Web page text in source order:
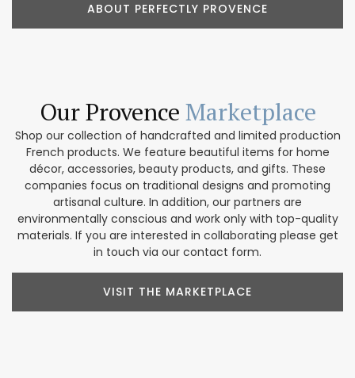
ABOUT PERFECTLY PROVENCE
Our Provence Marketplace
Shop our collection of handcrafted and limited production
French products. We feature beautiful items for home
décor, accessories, beauty products, and gifts. These
companies focus on traditional designs and promoting
artisanal culture. In addition, our partners are
environmentally conscious and work only with top-quality
materials. If you are interested in collaborating please get
in touch via our contact form.
VISIT THE MARKETPLACE